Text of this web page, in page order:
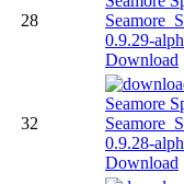
28
Download
32
Download